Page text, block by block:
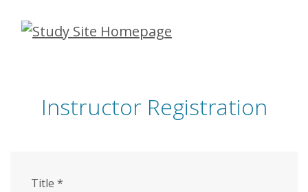
Skip
Instructor Registration
Title *